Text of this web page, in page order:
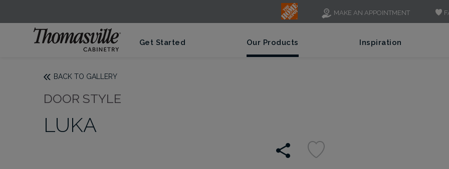
MAKE AN APPOINTMENT
Get Started Our Products Inspiration
BACK TO GALLERY
DOOR STYLE
LUKA